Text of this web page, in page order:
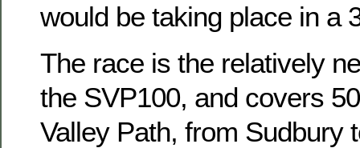
would be taking place in a
The race is the relatively
the SVP100, and covers
Valley Path, from Sudbury